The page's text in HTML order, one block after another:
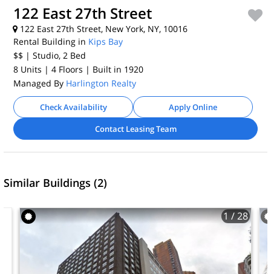
122 East 27th Street
122 East 27th Street, New York, NY, 10016
Rental Building in Kips Bay
$$ | Studio, 2 Bed
8 Units | 4 Floors | Built in 1920
Managed By Harlington Realty
Check Availability
Apply Online
Contact Leasing Team
Similar Buildings (2)
1/ 28